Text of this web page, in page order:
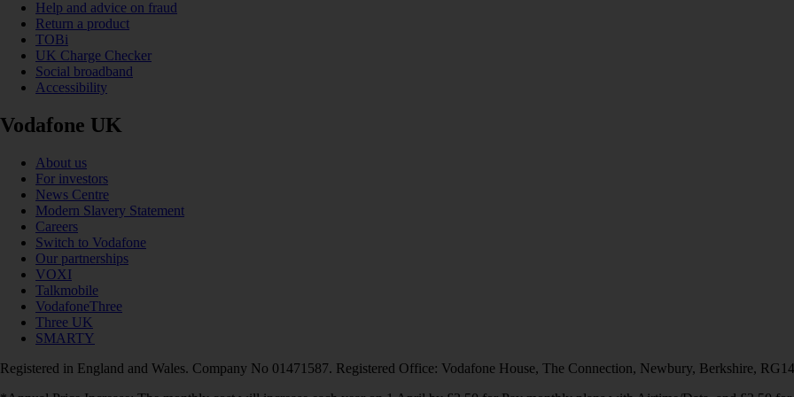
Help and advice on fraud
Return a product
TOBi
UK Charge Checker
Social broadband
Accessibility
Vodafone UK
About us
For investors
News Centre
Modern Slavery Statement
Careers
Switch to Vodafone
Our partnerships
VOXI
Talkmobile
VodafoneThree
Three UK
SMARTY
Registered in England and Wales. Company No 01471587. Registered Office: Vodafone House, The Connection, Newbury, Berkshire,